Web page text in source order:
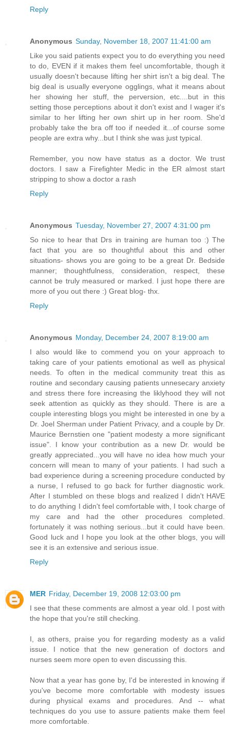
Reply
Anonymous Sunday, November 18, 2007 11:41:00 am
Like you said patients expect you to do everything you need
to do, EVEN if it makes them feel uncomfortable, though it
usually doesn't because lifting her shirt isn't a big deal. The
big deal is usually everyone ogglings, what it means about
her showing her stuff, the perversion, etc....but in this
setting those perceptions about it don't exist and I wager it's
similar to her lifting her own shirt up in her room. She'd
probably take the bra off too if needed it...of course some
people are extra why...but I think she was just typical.
Remember, you now have status as a doctor. We trust
doctors. I saw a Firefighter Medic in the ER almost start
stripping to show a doctor a rash
Reply
Anonymous Tuesday, November 27, 2007 4:31:00 pm
So nice to hear that Drs in training are human too :) The
fact that you are so thoughtful about this and other
situations- shows you are going to be a great Dr. Bedside
manner; thoughtfulness, consideration, respect, these
cannot be truly measured or marked. I just hope there are
more of you out there :) Great blog- thx.
Reply
Anonymous Monday, December 24, 2007 8:19:00 am
I also would like to commend you on your approach to
taking care of your patients emotional as well as physical
needs. To often in the medical community treat this as
routine and secondary causing patients unnesecary anxiety
and stress there fore increasing the liklyhood they will not
seek attention as quickly as they should. There is are a
couple interesting blogs you might be interested in one by a
Dr. Joel Sherman under Patient Privacy, and a couple by Dr.
Maurice Bernstien one "patient modesty a more significant
issue". I know your contribution as a new Dr. would be
greatly appreciated...you will have no idea how much your
concern will mean to many of your patients. I had such a
bad experience during a screening procedure conducted by
a nurse, I refused to go back for further diagnostic work.
After I stumbled on these blogs and realized I didn't HAVE
to do anything I didn't feel comfortable with, I took charge of
my care and had the other procedures completed.
fortunately it was nothing serious...but it could have been.
Good luck and I hope you look at the other blogs, you will
see it is an extensive and serious issue.
Reply
MER Friday, December 19, 2008 12:03:00 pm
I see that these comments are almost a year old. I post with
the hope that you're still checking.
I, as others, praise you for regarding modesty as a valid
issue. I notice that the new generation of doctors and
nurses seem more open to even discussing this.
Now that a year has gone by, I'd be interested in knowing if
you've become more comfortable with modesty issues
during physical exams and procedures. And -- what
techniques do you use to assure patients make them feel
more comfortable.